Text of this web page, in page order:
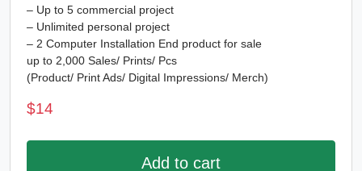
– Up to 5 commercial project
– Unlimited personal project
– 2 Computer Installation End product for sale
up to 2,000 Sales/ Prints/ Pcs
(Product/ Print Ads/ Digital Impressions/ Merch)
$14
Add to cart